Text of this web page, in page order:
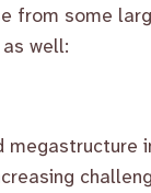
from some
well:
megastructure